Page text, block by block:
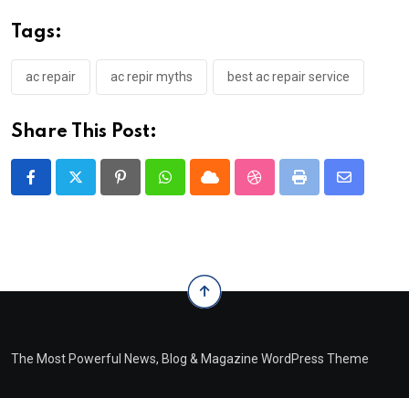
Tags:
ac repair ac repir myths best ac repair service
Share This Post:
PinterestWhatsappCloud StumbleUpon
Print
Share
The Most Powerful News, Blog & Magazine WordPress Theme